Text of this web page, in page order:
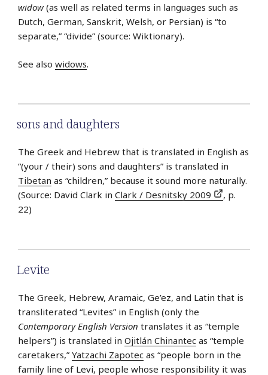
widow(as well as related terms in languages such as
Dutch, German, Sanskrit, Welsh, or Persian) is “to
separate,” “divide” (source: Wiktionary).
See also widows.
sons and daughters
The Greek and Hebrew that is translated in English as
“(your / their) sons and daughters” is translated in
Tibetan as “children,” because it sound more naturally.
(Source: David Clark in Clark / Desnitsky 2009
, p.
22)
Levite
The Greek, Hebrew, Aramaic, Ge’ez, and Latin that is
transliterated “Levites” in English (only the
Contemporary English Version translates it as “temple
helpers”) is translated in Ojitlán Chinantec as “temple
caretakers,” Yatzachi Zapotec as “people born in the
family line of Levi, people whose responsibility it was